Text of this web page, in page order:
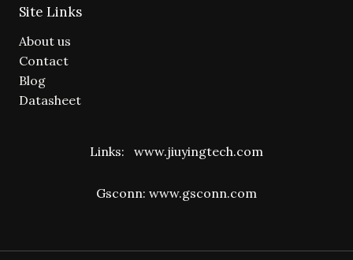
Site Links
About us
Contact
Blog
Datasheet
Links: www.jiuyingtech.com
Gsconn: www.gsconn.com